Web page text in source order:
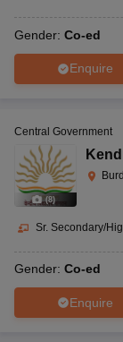
Gender: Co-ed
Enquire
(8)
Central Government
Sr. Secondary/
Gender: Co-ed
Enquire